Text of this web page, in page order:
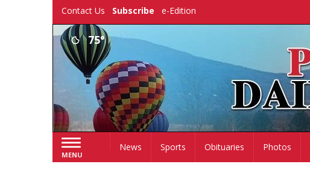
Contact Us Subscribe e-Edition
75°
MENU
HomeNews Sports Obituaries Photos